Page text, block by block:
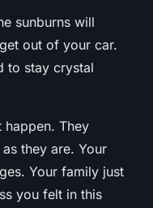
sunburns will
out of your car.
to stay crystal
happen. They
they are. Your
Your family just
you felt in this